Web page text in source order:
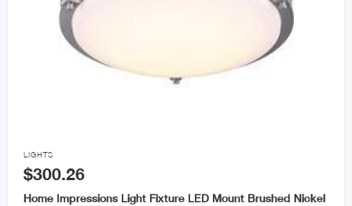

LIGHTS
$300.26
Home Impressions Light Fixture LED Mount Brushed Nickel